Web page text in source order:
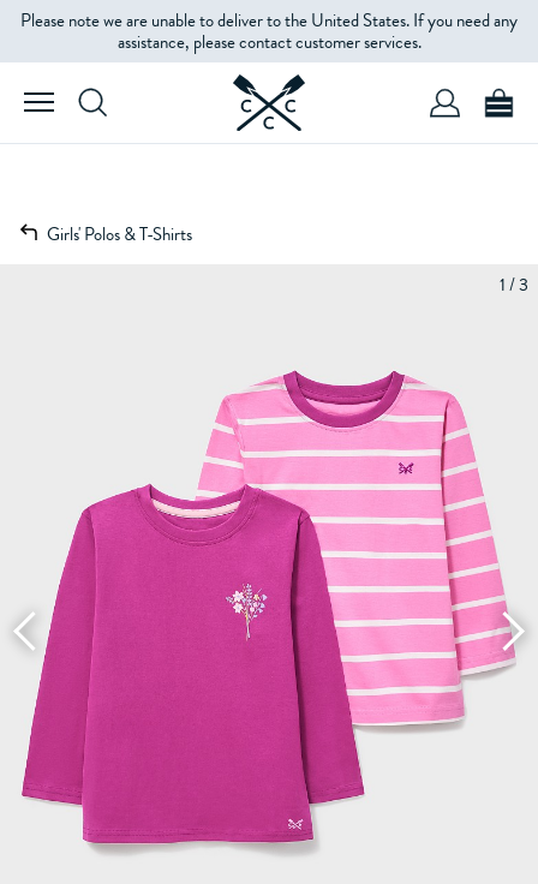
Please note we are unable to deliver to the United States. If you need any
assistance, please contact customer services.
Girls' Polos & T-Shirts
1 / 3